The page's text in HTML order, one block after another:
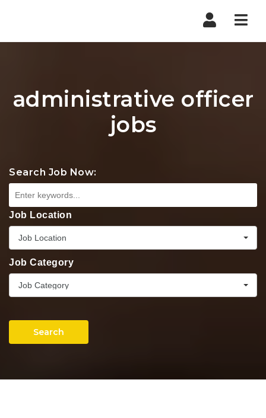
administrative officer
jobs
Search Job Now:
Job Location
Job Location
Job Category
Job Category
Search